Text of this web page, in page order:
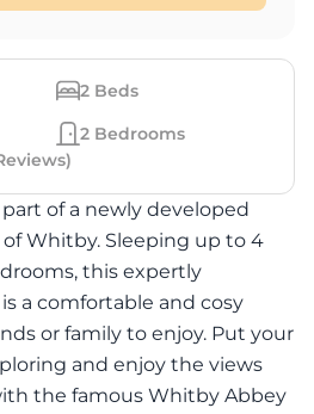
2 Beds
2 Bedrooms
of a newly developed
Whitby. Sleeping up to 4
this expertly
a comfortable and cosy
or family to enjoy. Put your
and enjoy the views
the famous Whitby Abbey